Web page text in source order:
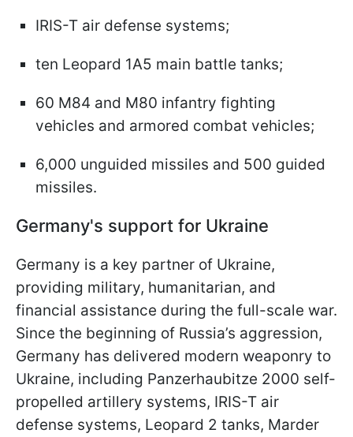
IRIS-T air defense systems;
ten Leopard 1A5 main battle tanks;
60 M84 and M80 infantry fighting
vehicles and armored combat vehicles;
6,000 unguided missiles and 500 guided
missiles.
Germany's support for Ukraine
Germany is a key partner of Ukraine,
providing military, humanitarian, and
financial assistance during the full-scale war.
Since the beginning of Russia’s aggression,
Germany has delivered modern weaponry to
Ukraine, including Panzerhaubitze 2000 self-
propelled artillery systems, IRIS-T air
defense systems, Leopard 2 tanks, Marder